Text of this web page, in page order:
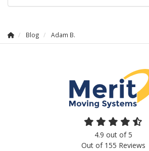
Blog Adam B.
4.9 out of5
Out of 155 Reviews